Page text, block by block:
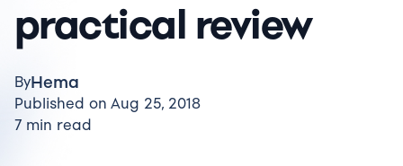
practical review
ByHema
Published on Aug 25, 2018
7 min read